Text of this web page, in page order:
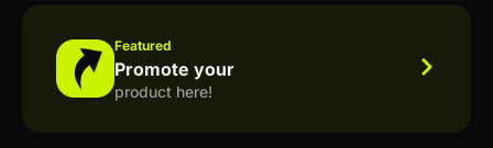
Featured
Promote your
product here!